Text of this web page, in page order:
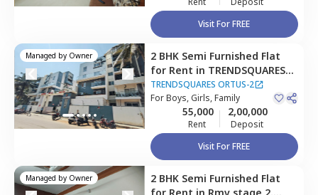
Visit For FREE
Managed by Owner 2 BHK Semi Furnished Flat
for Rent in TRENDSQUARES
ORTUS-2,Amrutahalli,
Bengaluru
TRENDSQUARES ORTUS-2
ForBoys, Girls, Family
55,000
Rent
2,00,000
Deposit
Visit For FREE
Managed by Owner 2 BHK Semi Furnished Flat